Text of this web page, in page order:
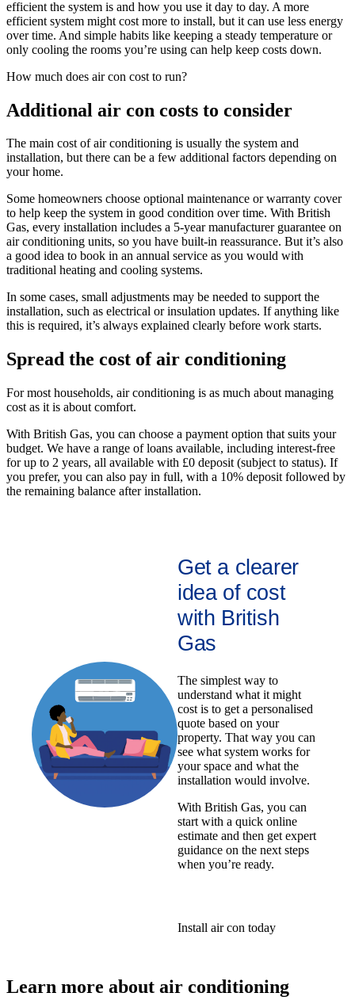
efficient the system is and how you use it day to day. A more
efficient system might cost more to install, but it can use less energy
over time. And simple habits like keeping a steady temperature or
only cooling the rooms you’re using can help keep costs down.
How much does air con cost to run?
Additional air con costs to consider
The main cost of air conditioning is usually the system and
installation, but there can be a few additional factors depending on
your home.
Some homeowners choose optional maintenance or warranty cover
to help keep the system in good condition over time. With British
Gas, every installation includes a 5-year manufacturer guarantee on
air conditioning units, so you have built-in reassurance. But it’s also
a good idea to book in an annual service as you would with
traditional heating and cooling systems.
In some cases, small adjustments may be needed to support the
installation, such as electrical or insulation updates. If anything like
this is required, it’s always explained clearly before work starts.
Spread the cost of air conditioning
For most households, air conditioning is as much about managing
cost as it is about comfort.
With British Gas, you can choose a payment option that suits your
budget. We have a range of loans available, including interest-free
for up to 2 years, all available with £0 deposit (subject to status). If
you prefer, you can also pay in full, with a 10% deposit followed by
the remaining balance after installation.
Get a clearer
idea of cost
with British
Gas
The simplest way to
understand what it might
cost is to get a personalised
quote based on your
property. That way you can
see what system works for
your space and what the
installation would involve.
With British Gas, you can
start with a quick online
estimate and then get expert
guidance on the next steps
when you’re ready.
Install air con today
Learn more about air conditioning